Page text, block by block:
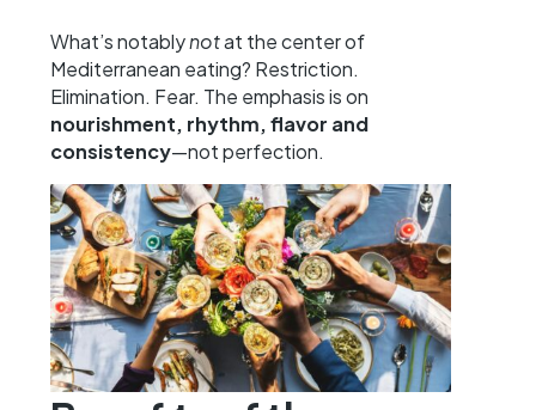
What’s notablynotat the center of
Mediterranean eating? Restriction.
Elimination. Fear. The emphasis is on
nourishment, rhythm, flavor and
consistency—not perfection.